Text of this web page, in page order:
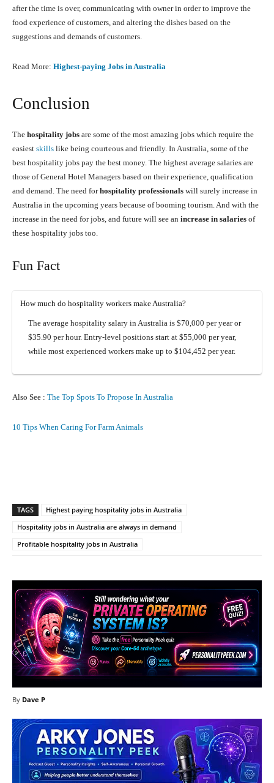
after the time is over, communicating with owner in order to improve the
food experience of customers, and altering the dishes based on the
suggestions and demands of customers.
Read More: Highest-paying Jobs in Australia
Conclusion
The hospitality jobs are some of the most amazing jobs which require the
easiest skills like being courteous and friendly. In Australia, some of the
best hospitality jobs pay the best money. The highest average salaries are
those of General Hotel Managers based on their experience, qualification
and demand. The need forhospitality professionals will surely increase in
Australia in the upcoming years because of booming tourism. And with the
increase in the need for jobs, and future will see an increase in salaries of
these hospitality jobs too.
Fun Fact
How much do hospitality workers make Australia?
The average hospitality salary in Australia is $70,000 per year or
$35.90 per hour. Entry-level positions start at $55,000 per year,
while most experienced workers make up to $104,452 per year.
Also See : The Top Spots To Propose In Australia
10 Tips When Caring For Farm Animals
TAGS
Highest paying hospitality jobs in Australia
Hospitality jobs in Australia are always in demand
Profitable hospitality jobs in Australia
By Dave P